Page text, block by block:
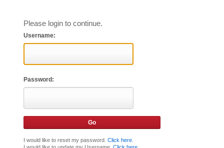
Please login to continue.
Username:
Password:
I would like to reset my password. Click here.